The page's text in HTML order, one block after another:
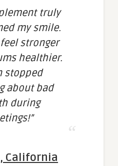
truly
my smile.
stronger
healthier.
stopped
about bad
during
California